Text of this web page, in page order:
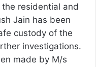
residential and
Jain has been
custody of the
investigations.
made by M/s